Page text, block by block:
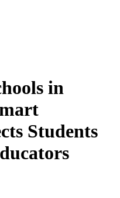
in
Students